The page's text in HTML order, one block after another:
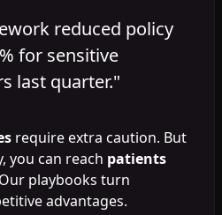
reduced policy
for sensitive
last quarter."
require extra caution. But
you can reach patients
playbooks turn
advantages.